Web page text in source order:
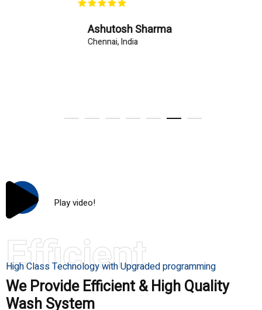
Ashutosh Sharma
Chennai, India
Play video!
Efficient
High Class Technology with Upgraded programming
We Provide Efficient & High Quality
Wash System